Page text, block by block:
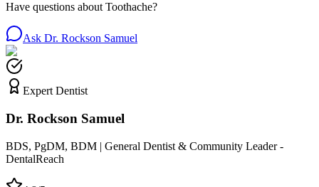
Have questions about Toothache?
Ask Dr. Rockson Samuel
Expert Dentist
Dr. Rockson Samuel
BDS, PgDM, BDM | General Dentist & Community Leader -
DentalReach